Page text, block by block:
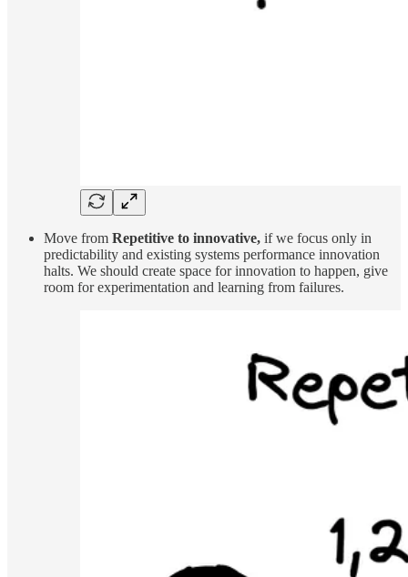
Move from Repetitive to innovative, if we focus only in
predictability and existing systems performance innovation
halts. We should create space for innovation to happen, give
room for experimentation and learning from failures.